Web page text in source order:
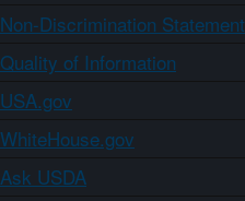
Non-Discrimination Statement
Quality of Information
USA.gov
WhiteHouse.gov
Ask USDA